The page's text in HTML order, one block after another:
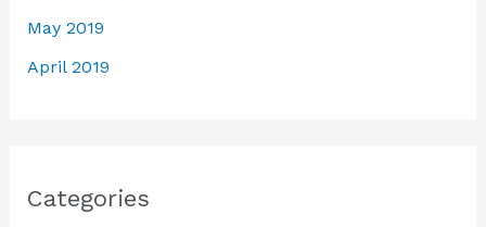
May 2019
April 2019
Categories